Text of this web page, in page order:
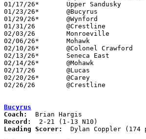
01/17/26*	Upper Sandusky		L	29	53
01/23/26*	@Bucyrus		W	55	32
01/29/26*	@Wynford		L	40	61
01/31/26	@Crestline		L	38	67	01/20
02/03/26	Monroeville		L	40	60
02/06/26*	Mohawk			L	39	44
02/10/26*	@Colonel Crawford	L	29	67
02/13/26*	Seneca East		L	40	52
02/14/26*	@Mohawk			L	33	49	12/27
02/17/26	@Lucas			W	53	38
02/20/26*	@Carey			L	27	46
02/26/26	@Crestline		L	27	43	Division VII Sectional Tournament at Crestline High School
Bucyrus
Coach:
Record:
Leading Scorer:
Dylan Coppler (174